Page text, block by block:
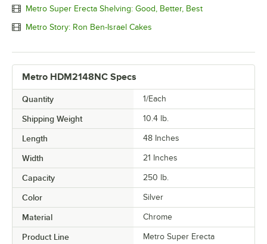
Metro Super Erecta Shelving: Good, Better, Best
Metro Story: Ron Ben-Israel Cakes
Metro HDM2148NC Specs
Quantity 1/Each
Shipping Weight 10.4 lb.
Length 48 Inches
Width 21 Inches
Capacity 250 lb.
Color Silver
Material Chrome
Product Line Metro Super Erecta